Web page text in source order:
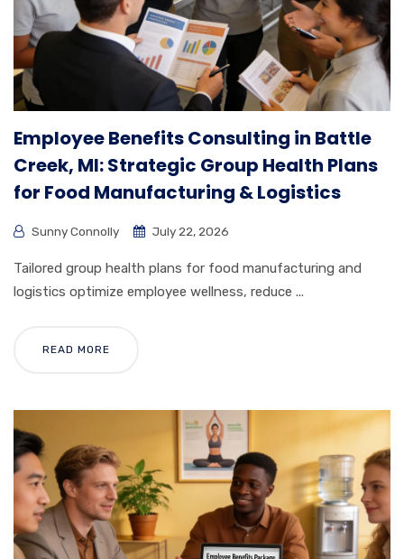
Employee Benefits Consulting in Battle
Creek, MI: Strategic Group Health Plans
for Food Manufacturing & Logistics
Sunny Connolly July 22, 2026
Tailored group health plans for food manufacturing and
logistics optimize employee wellness, reduce ...
READ MORE